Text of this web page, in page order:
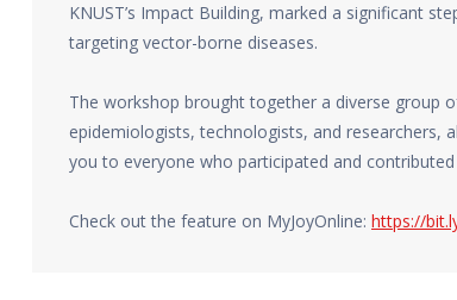
KNUST’s Impact Building, marked a significant
targeting vector-borne diseases.
The workshop brought together a diverse group
epidemiologists, technologists, and
you to everyone who participated and
Check out the feature on MyJoyOnline: https://